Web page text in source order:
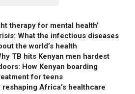
therapy for mental health’
What the infectious diseases
the world’s health
TB hits Kenyan men hardest
How Kenyan boarding
for teens
reshaping Africa’s healthcare